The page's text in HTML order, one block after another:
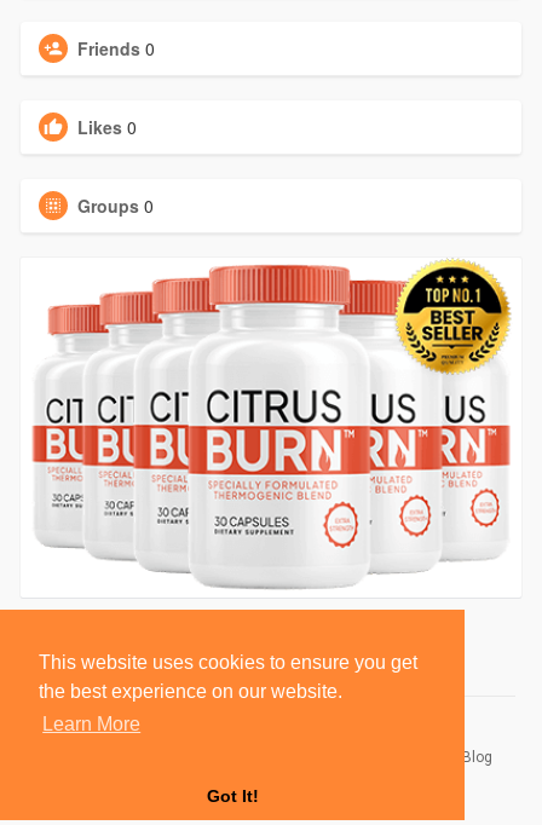
This website uses cookies to ensure you get
the best experience on our website.
Learn More
Got It!
Friends 0
Likes 0
Groups 0
Blog
Language